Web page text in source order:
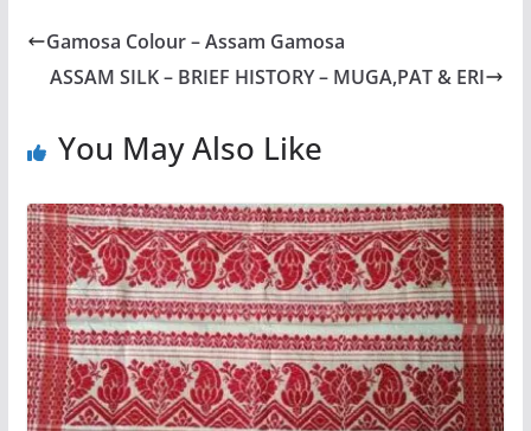
Gamosa Colour – Assam Gamosa
ASSAM SILK – BRIEF HISTORY – MUGA,PAT & ERI
You May Also Like